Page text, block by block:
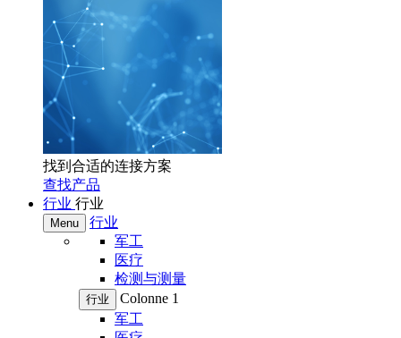
找到合适的连接方案
查找产品
行业 行业
Menu
行业
军工
医疗
检测与测量
行业
Colonne 1
军工